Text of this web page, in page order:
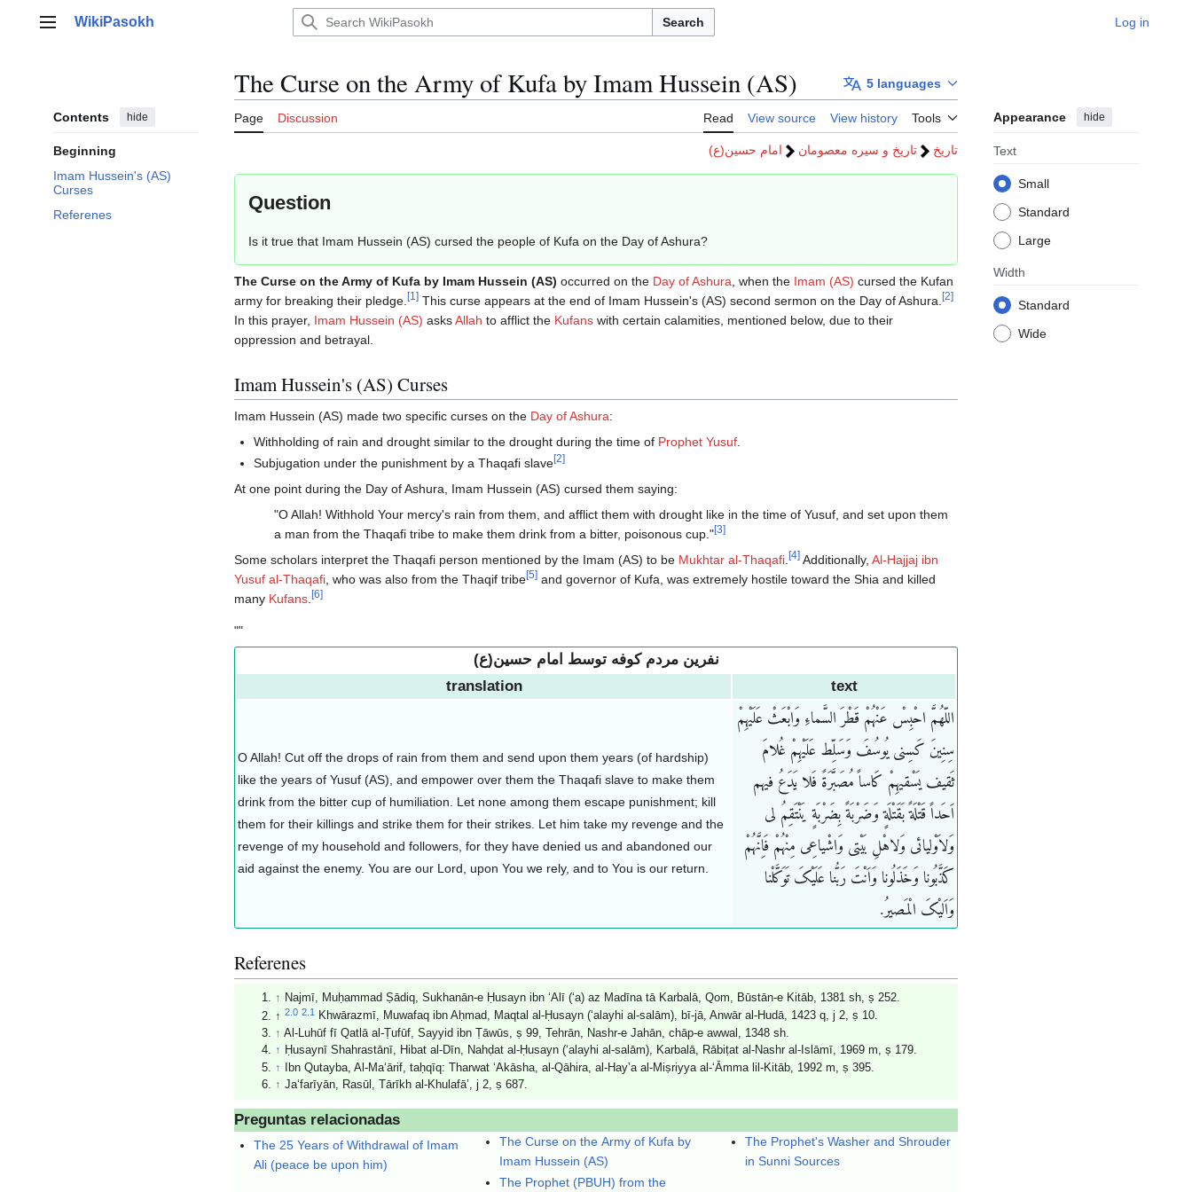
Main menu
WikiPasokh Search Log in
Contents hide
Beginning
Imam Hussein's (AS)
Curses
Referenes
The Curse on the Army of Kufa by Imam Hussein (AS) 5 languages
Page Discussion Read View source View history Tools Appearance hide
Text
Small
Standard
Large
Width
Standard
Wide
تاریخ تاریخ و سیره معصومان امام حسین(ع)
Question
Is it true that Imam Hussein (AS) cursed the people of Kufa on the Day of Ashura?
The Curse on the Army of Kufa by Imam Hussein (AS) occurred on the Day of Ashura , when the Imam (AS) cursed the Kufan
army for breaking their pledge. [1 ] This curse appears at the end of Imam Hussein's (AS) second sermon on the Day of Ashura. [2]
In this prayer, Imam Hussein (AS) asksAllah to afflict the Kufans with certain calamities, mentioned below, due to their
oppression and betrayal.
Imam Hussein's (AS) Curses
Imam Hussein (AS) made two specific curses on the Day of Ashura:
Withholding of rain and drought similar to the drought during the time of Prophet Yusuf
Subjugation under the punishment by a Thaqafi slave[2]
At one point during the Day of Ashura, Imam Hussein (AS) cursed them saying:
"O Allah! Withhold Your mercy's rain from them, and afflict them with drought like in the time of Yusuf, and set upon them
a man from the Thaqafi tribe to make them drink from a bitter, poisonous cup."[3]
Some scholars interpret the Thaqafi person mentioned by the Imam (AS) to be Mukhtar al-Thaqafi [4] Additionally, Al-Hajjaj ibn
Yusuf al-Thaqafi , who was also from the Thaqif tribe[5] and governor of Kufa, was extremely hostile toward the Shia and killed
many Kufans [6]
""
نفرین مردم کوفه توسط امام حسین(ع)
text
translation
اللّهُمَّ احْبِسْ عَنْهُمْ قَطْرَ السَّماءِ وَابْعَثْ عَلَیْهِمْ
سِنِینَ کَسِنی یُوسُفَ وَسَلِّط عَلَیْهِمْ غُلامَ
ثَقیف یَسْقیهِمْ کَاساً مُصَبَّرَةً فَلا یَدَعُ فیهم
اَحَداً قَتْلَةً بَقَتْلَةٍ وَضَرْبَةً بِضَرْبَةٍ یَنْتَقِمُ لی
وَلاَوْلیائی وَلاهْلِ بَیْتی وَاشْیاعِی مِنْهُمْ فَاِنَّهُمْ
کَذَّبُونا وَخَذَلُونا وَاَنْتَ رَبُّنا عَلَیْکَ تَوَکَّلْنا
وَاَلیْکَ الْمَصیرُ.
O Allah! Cut off the drops of rain from them and send upon them years (of hardship)
like the years of Yusuf (AS), and empower over them the Thaqafi slave to make them
drink from the bitter cup of humiliation. Let none among them escape punishment; kill
them for their killings and strike them for their strikes. Let him take my revenge and the
revenge of my household and followers, for they have denied us and abandoned our
aid against the enemy. You are our Lord, upon You we rely, and to You is our return.
Referenes
↑ Najmī, Muḥammad Ṣādiq, Sukhanān-e Ḥusayn ibn ‘Alī (‘a) az Madīna tā Karbalā, Qom, Būstān-e Kitāb, 1381 sh, ṣ 252.
↑ 2.0 2.1
Khwārazmī, Muwafaq ibn Aḥmad, Maqtal al-Ḥusayn (‘alayhi al-salām), bī-jā, Anwār al-Hudā, 1423 q, j 2, ṣ 10.
↑ Al-Luhūf fī Qatlā al-Ṭufūf, Sayyid ibn Ṭāwūs, ṣ 99, Tehrān, Nashr-e Jahān, chāp-e awwal, 1348 sh.
↑ Ḥusaynī Shahrastānī, Hibat al-Dīn, Nahḍat al-Ḥusayn (‘alayhi al-salām), Karbalā, Rābiṭat al-Nashr al-Islāmī, 1969 m, ṣ 179.
↑ Ibn Qutayba, Al-Ma‘ārif, taḥqīq: Tharwat ‘Akāsha, al-Qāhira, al-Hay’a al-Miṣriyya al-‘Āmma lil-Kitāb, 1992 m, ṣ 395.
↑ Ja‘farīyān, Rasūl, Tārīkh al-Khulafā’, j 2, ṣ 687.
Preguntas relacionadas
The 25 Years of Withdrawal of Imam
Ali (peace be upon him)
The Curse on the Army of Kufa by
Imam Hussein (AS)
The Prophet (PBUH) from the
The Prophet's Washer and Shrouder
in Sunni Sources